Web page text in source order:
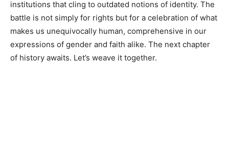
institutions that cling to outdated notions of identity. The
battle is not simply for rights but for a celebration of what
makes us unequivocally human, comprehensive in our
expressions of gender and faith alike. The next chapter
of history awaits. Let’s weave it together.